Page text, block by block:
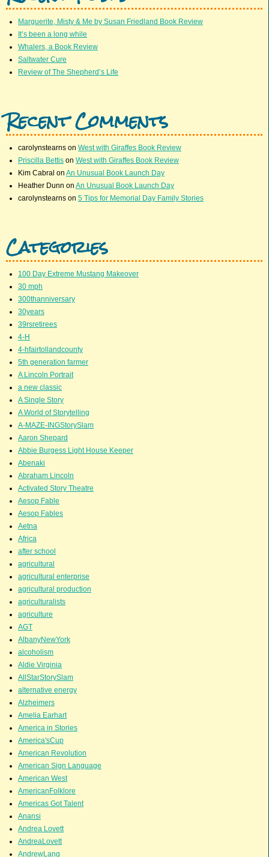
Marguerite, Misty & Me by Susan Friedland Book Review
It’s been a long while
Whalers, a Book Review
Saltwater Cure
Review of The Shepherd’s Life
Recent Comments
carolynstearns on West with Giraffes Book Review
Priscilla Bettis on West with Giraffes Book Review
Kim Cabral on An Unusual Book Launch Day
Heather Dunn on An Unusual Book Launch Day
carolynstearns on 5 Tips for Memorial Day Family Stories
Categories
100 Day Extreme Mustang Makeover
30 mph
300thanniversary
30years
39rsretirees
4-H
4-hfairtollandcounty
5th generation farmer
A Lincoln Portrait
a new classic
A Single Story
A World of Storytelling
A-MAZE-INGStorySlam
Aaron Shepard
Abbie Burgess Light House Keeper
Abenaki
Abraham Lincoln
Activated Story Theatre
Aesop Fable
Aesop Fables
Aetna
Africa
after school
agricultural
agricultural enterprise
agricultural production
agriculturalists
agriculture
AGT
AlbanyNewYork
alcoholism
Aldie Virginia
AllStarStorySlam
alternative energy
Alzheimers
Amelia Earhart
America in Stories
America'sCup
American Revolution
American Sign Language
American West
AmericanFolklore
Americas Got Talent
Anansi
Andrea Lovett
AndreaLovett
AndrewLang